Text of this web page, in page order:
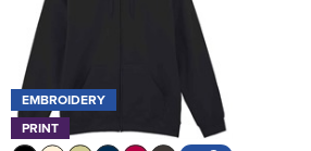
EMBROIDERY
PRINT